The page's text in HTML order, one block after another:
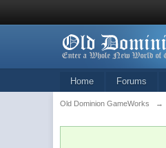
Home Forums
Old Dominion GameWorks →